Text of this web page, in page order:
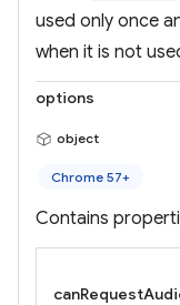
used only once
when it is not
options
object
Chrome 57+
Contains